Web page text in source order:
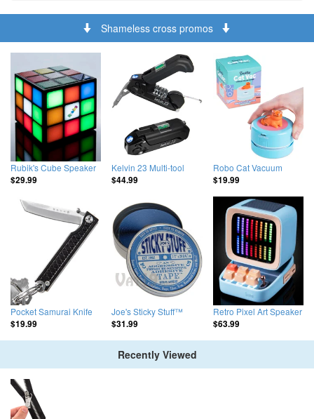
Shameless cross promos
Rubik's Cube Speaker
$29.99
Kelvin 23 Multi-tool
$44.99
Robo Cat Vacuum
$19.99
Pocket Samurai Knife
$19.99
Joe's Sticky Stuff™
$31.99
Retro Pixel Art Speaker
$63.99
Recently Viewed